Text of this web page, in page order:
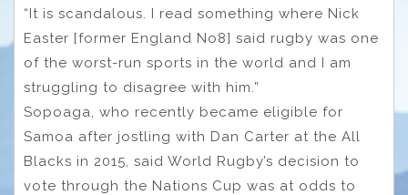
“It is scandalous. I read something where Nick
Easter [former England No8] said rugby was one
of the worst-run sports in the world and I am
struggling to disagree with him.”
Sopoaga, who recently became eligible for
Samoa after jostling with Dan Carter at the All
Blacks in 2015, said World Rugby’s decision to
vote through the Nations Cup was at odds to